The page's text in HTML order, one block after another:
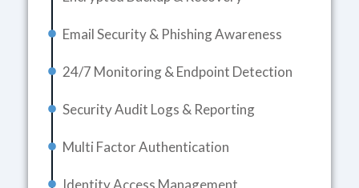
Email Security & Phishing Awareness
24/7 Monitoring & Endpoint Detection
Security Audit Logs & Reporting
Multi Factor Authentication
Identity Access Management